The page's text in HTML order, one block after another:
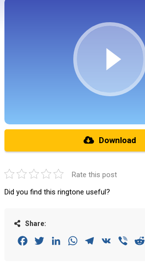
Download
Rate this post
Did you find this ringtone useful?
Share:
FacebookTwitterLinkedInWhatsAppTelegram
VK Viber